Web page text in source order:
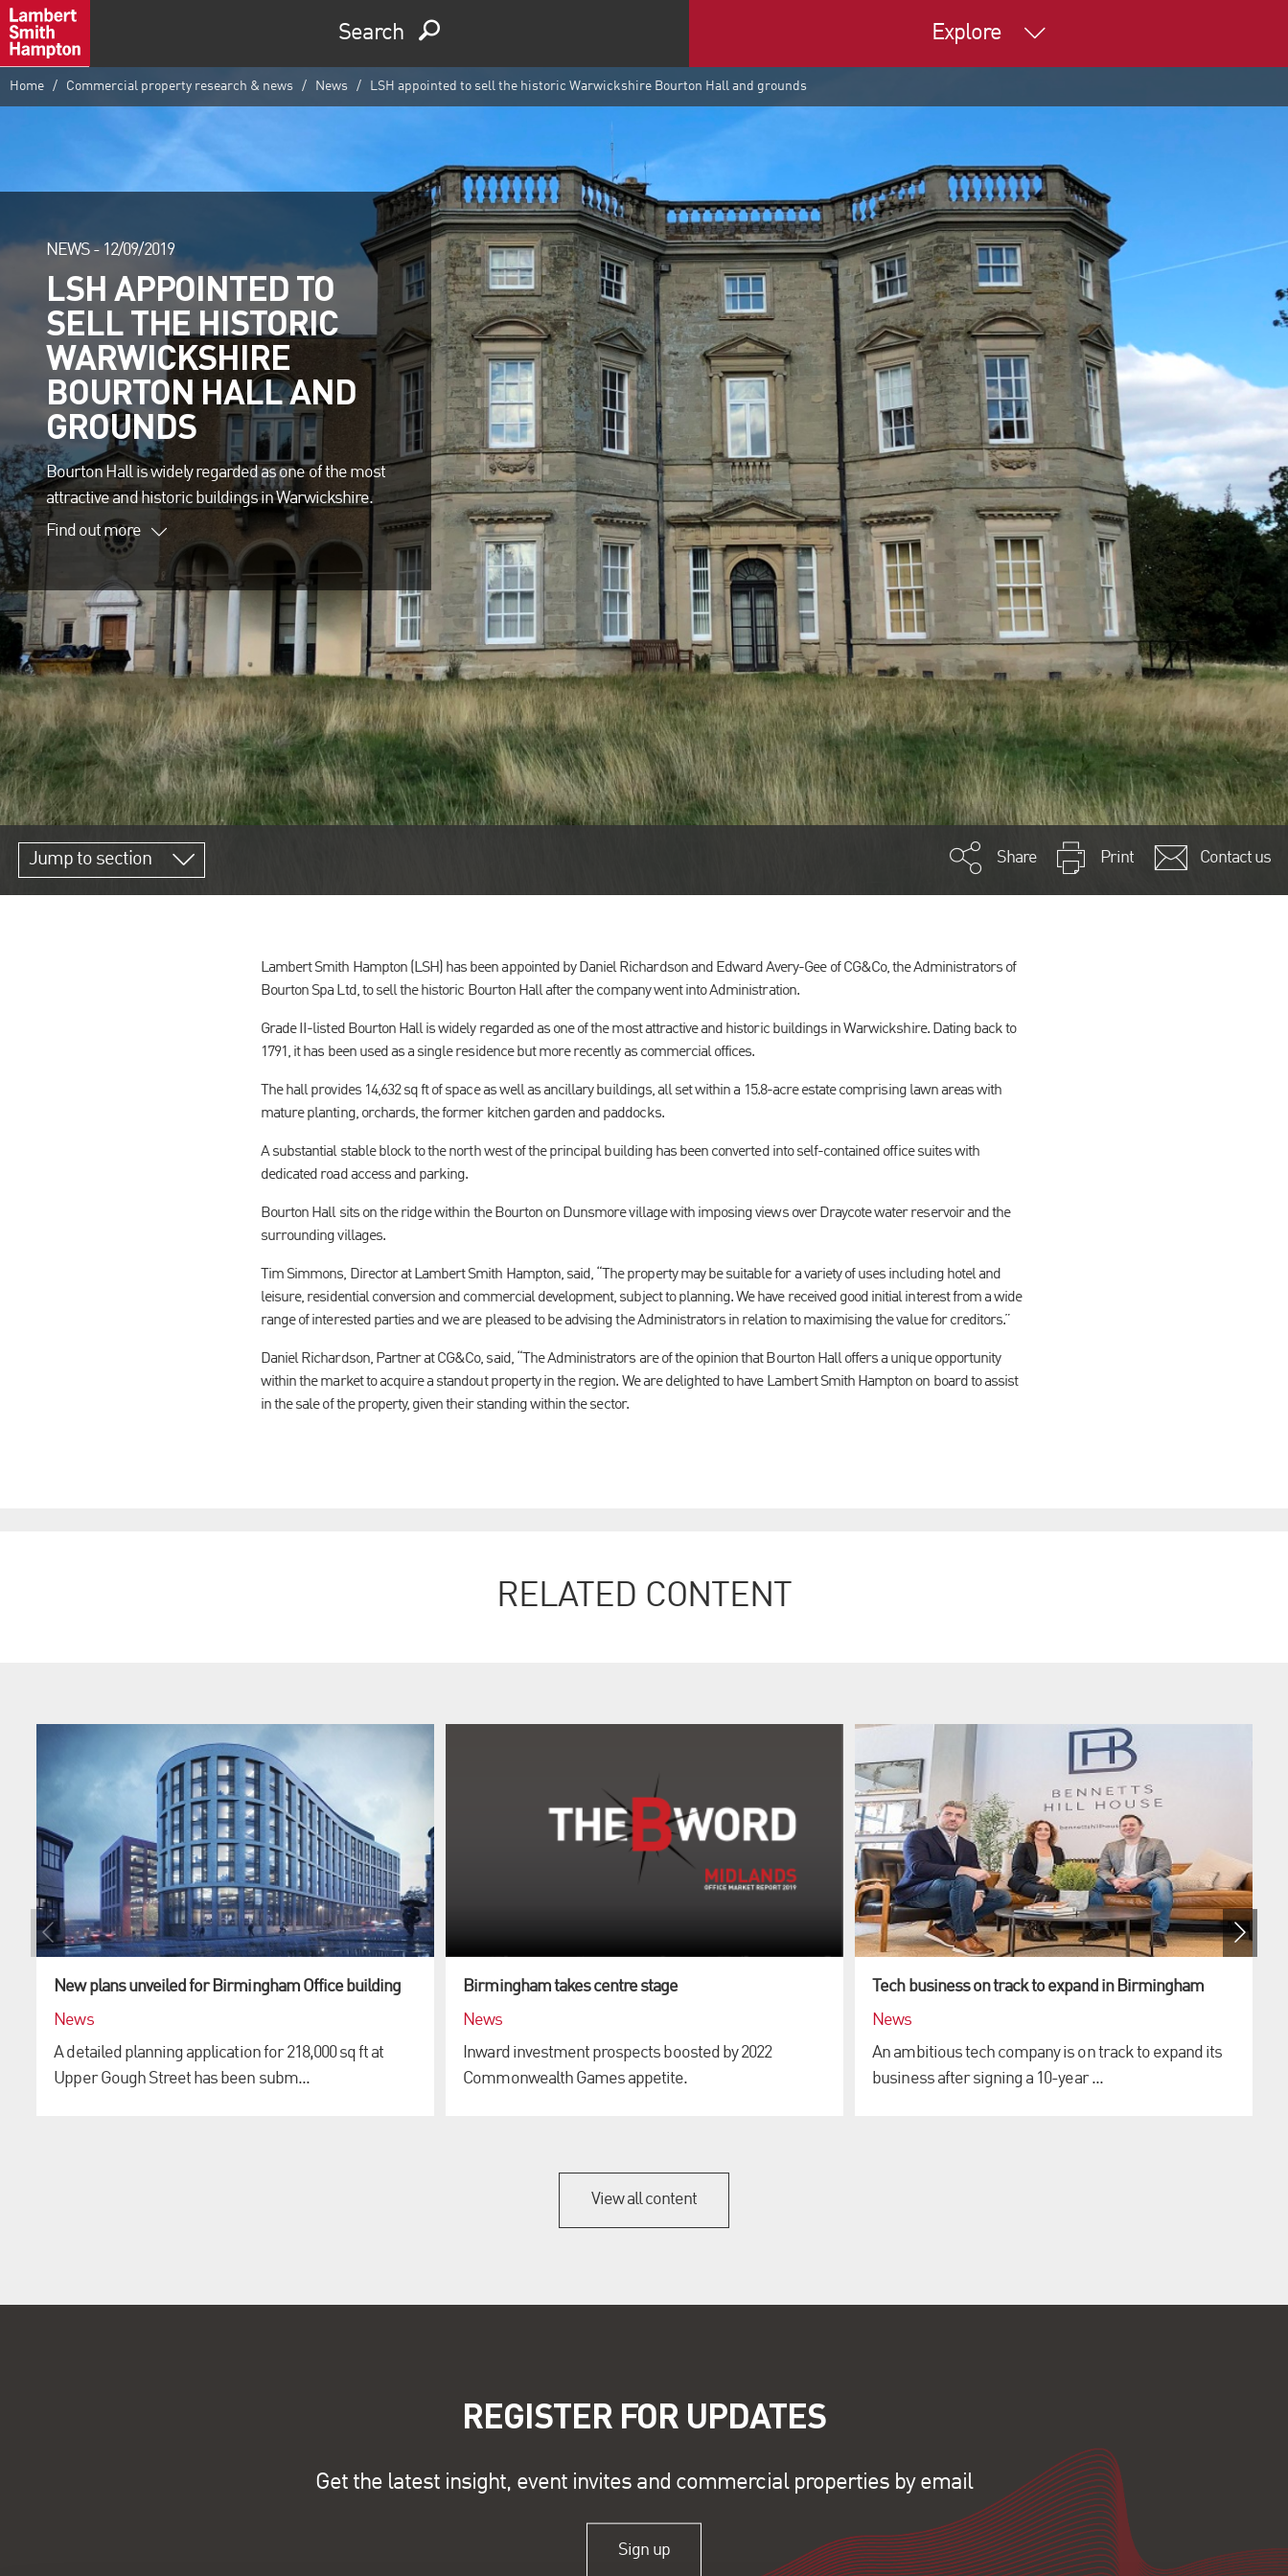
Search Explore
Home Commercial property research & news News LSH appointed to sell the historic Warwickshire Bourton Hall and grounds
NEWS -12/09/2019
LSH APPOINTED TO
SELL THE HISTORIC
WARWICKSHIRE
BOURTON HALL AND
GROUNDS
Bourton Hall is widely regarded as one of the most
attractive and historic buildings in Warwickshire.
Find out more
Jump to section Share Print Contact us
Lambert Smith Hampton (LSH) has been appointed by Daniel Richardson and Edward Avery-Gee of CG&Co, the Administrators of
Bourton Spa Ltd, to sell the historic Bourton Hall after the company went into Administration.
Grade II-listed Bourton Hall is widely regarded as one of the most attractive and historic buildings in Warwickshire. Dating back to
1791, it has been used as a single residence but more recently as commercial offices.
The hall provides 14,632 sq ft of space as well as ancillary buildings, all set within a 15.8-acre estate comprising lawn areas with
mature planting, orchards, the former kitchen garden and paddocks.
A substantial stable block to the north west of the principal building has been converted into self-contained office suites with
dedicated road access and parking.
Bourton Hall sits on the ridge within the Bourton on Dunsmore village with imposing views over Draycote water reservoir and the
surrounding villages.
Tim Simmons, Director at Lambert Smith Hampton, said, “The property may be suitable for a variety of uses including hotel and
leisure, residential conversion and commercial development, subject to planning. We have received good initial interest from a wide
range of interested parties and we are pleased to be advising the Administrators in relation to maximising the value for creditors.”
Daniel Richardson, Partner at CG&Co, said, “The Administrators are of the opinion that Bourton Hall offers a unique opportunity
within the market to acquire a standout property in the region. We are delighted to have Lambert Smith Hampton on board to assist
in the sale of the property, given their standing within the sector.
RELATED CONTENT
New plans unveiled for Birmingham Office building
News
A detailed planning application for 218,000 sq ft at
Upper Gough Street has been subm...
Birmingham takes centre stage
News
Inward investment prospects boosted by 2022
Commonwealth Games appetite.
Tech business on track to expand in Birmingham
News
An ambitious tech company is on track to expand its
business after signing a 10-year ...
View all content
REGISTER FOR UPDATES
Get the latest insight, event invites and commercial properties by email
Sign up